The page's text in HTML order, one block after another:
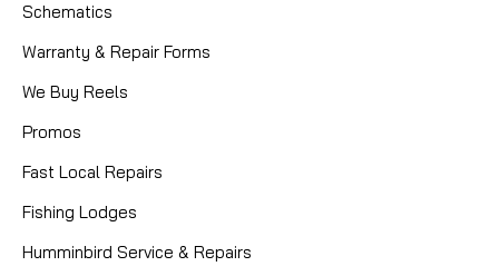
Schematics
Warranty & Repair Forms
We Buy Reels
Promos
Fast Local Repairs
Fishing Lodges
Humminbird Service & Repairs